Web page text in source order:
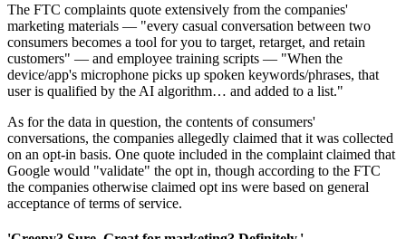
The FTC complaints quote extensively from the companies'
marketing materials — "every casual conversation between two
consumers becomes a tool for you to target, retarget, and retain
customers" — and employee training scripts — "When the
device/app's microphone picks up spoken keywords/phrases, that
user is qualified by the AI algorithm… and added to a list."
As for the data in question, the contents of consumers'
conversations, the companies allegedly claimed that it was collected
on an opt-in basis. One quote included in the complaint claimed that
Google would "validate" the opt in, though according to the FTC
the companies otherwise claimed opt ins were based on general
acceptance of terms of service.